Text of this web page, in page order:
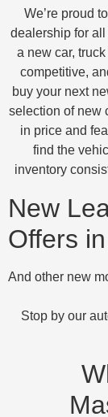
We’re proud
dealership for
a new car,
competitive,
buy your next
selection of new
in price and
find the
inventory
New
Offers
And other new
Stop by our